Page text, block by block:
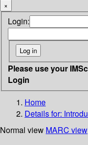
×
Login:
Please use your
Login
Home
Details for:
Normal view MARC view